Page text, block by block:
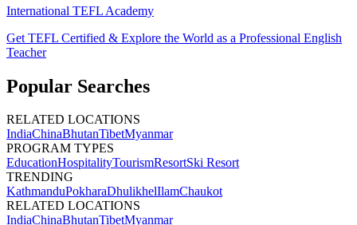
International TEFL Academy
Get TEFL Certified & Explore the World as a Professional English
Teacher
Popular Searches
RELATED LOCATIONS
IndiaChinaBhutanTibetMyanmar
PROGRAM TYPES
EducationHospitalityTourismResortSki Resort
TRENDING
KathmanduPokharaDhulikhelIlamChaukot
RELATED LOCATIONS
IndiaChinaBhutanTibetMyanmar